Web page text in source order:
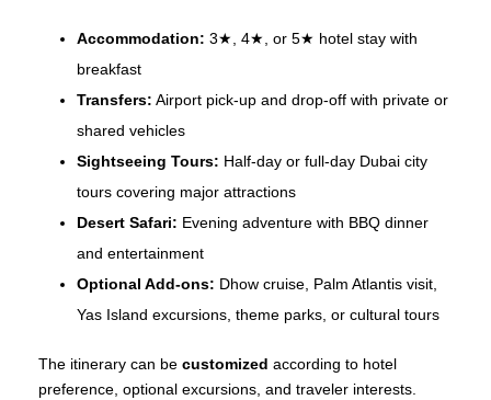
Accommodation: 3★, 4★, or 5★ hotel stay with
breakfast
Transfers: Airport pick-up and drop-off with private or
shared vehicles
Sightseeing Tours: Half-day or full-day Dubai city
tours covering major attractions
Desert Safari: Evening adventure with BBQ dinner
and entertainment
Optional Add-ons: Dhow cruise, Palm Atlantis visit,
Yas Island excursions, theme parks, or cultural tours
The itinerary can be customized according to hotel
preference, optional excursions, and traveler interests.